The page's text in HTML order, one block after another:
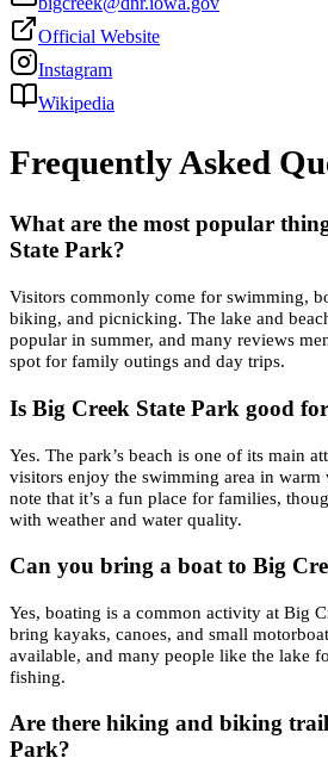
Official Website
Instagram
Wikipedia
Frequently Asked
What are the most popular
State Park?
Visitors commonly come for swimming,
biking, and picnicking. The lake and
popular in summer, and many reviews
spot for family outings and day trips.
Is Big Creek State Park good
Yes. The park’s beach is one of its main
visitors enjoy the swimming area in warm
note that it’s a fun place for families,
with weather and water quality.
Can you bring a boat to Big
Yes, boating is a common activity at Big
bring kayaks, canoes, and small
available, and many people like the lake
fishing.
Are there hiking and biking
Park?